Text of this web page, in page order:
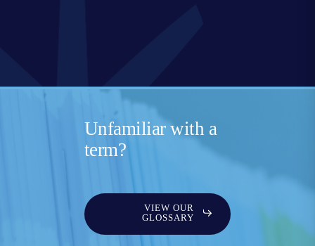
Unfamiliar with a
term?
VIEW OUR
GLOSSARY